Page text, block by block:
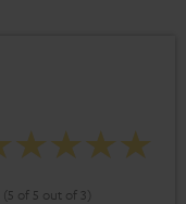
(5 of 5 out of 3)